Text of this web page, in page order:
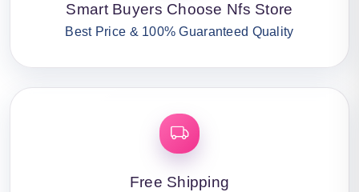
Smart Buyers Choose Nfs Store
Best Price & 100% Guaranteed Quality
Free Shipping